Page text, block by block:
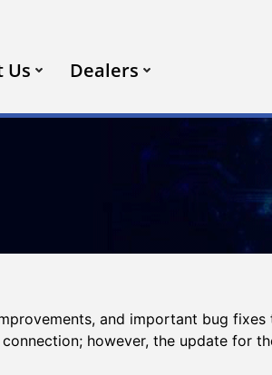
Us Dealers
and important bug fixes
however, the update for